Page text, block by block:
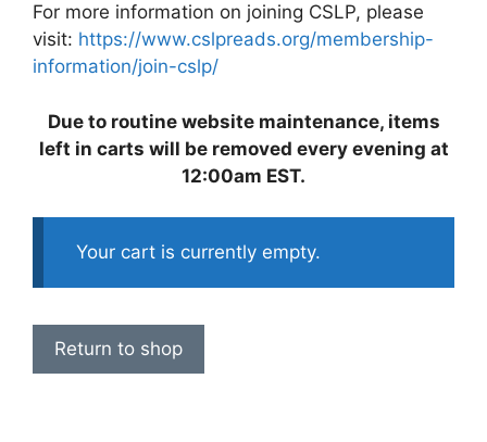
For more information on joining CSLP, please
visit: https://www.cslpreads.org/membership-
information/join-cslp/
Due to routine website maintenance, items
left in carts will be removed every evening at
12:00am EST.
Your cart is currently empty.
Return to shop